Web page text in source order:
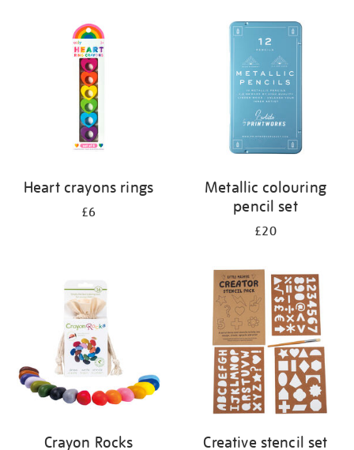
Heart crayons rings
£6
Metallic colouring
pencil set
£20
Crayon Rocks Creative stencil set